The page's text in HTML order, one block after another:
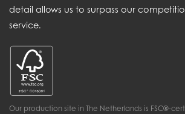
detail allows us to surpass our
service.
Our production site in The Netherlands is FSC®-